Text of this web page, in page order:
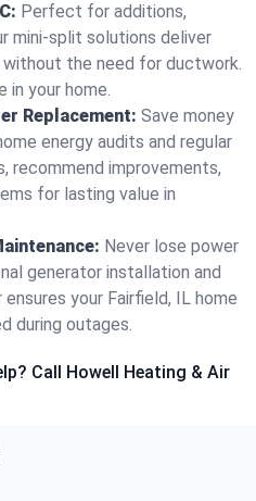
Perfect for additions,
mini-split solutions deliver
the need for ductwork.
in your home.
Replacement: Save money
energy audits and regular
recommend improvements,
for lasting value in
Never lose power
generator installation and
your Fairfield, IL home
during outages.
Call Howell Heating & Air